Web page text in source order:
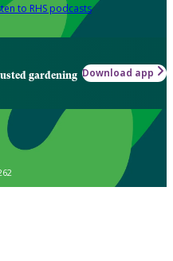
to RHS podcasts
gardening Download app